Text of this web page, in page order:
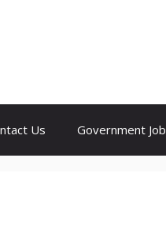
Us Government Job